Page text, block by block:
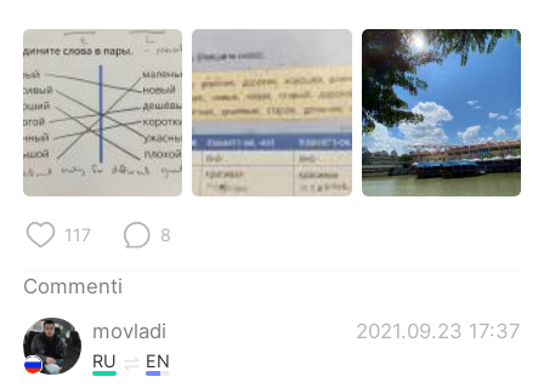
117 8
Commenti
movladi
2021.09.23 17:37
RU EN